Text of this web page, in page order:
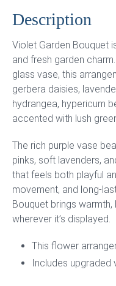
Description
Violet Garden Bouquet
and fresh garden
glass vase, this
gerbera daisies,
hydrangea, hypericum
accented with lush
The rich purple vase
pinks, soft lavenders,
that feels both playful
movement, and long-
Bouquet brings
wherever it’s displayed.
This flower
Includes upgraded